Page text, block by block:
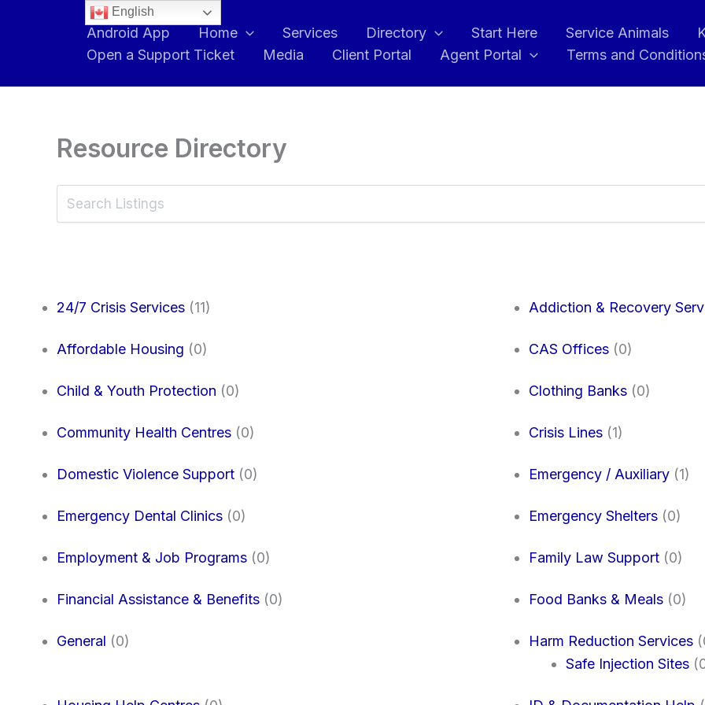
Android App Home Services Directory Start Here Service Animals
Open a Support Ticket
Media Client Portal Agent Portal Terms and
Resource Directory
24/7 Crisis Services (11) Addiction & Recovery
Affordable Housing (0) CAS Offices (0)
Child & Youth Protection (0) Clothing Banks (0)
Community Health Centres (0) Crisis Lines (1)
Domestic Violence Support (0) Emergency / Auxiliary (1)
Emergency Dental Clinics (0) Emergency Shelters (0)
Employment & Job Programs (0) Family Law Support (0)
Financial Assistance & Benefits (0) Food Banks & Meals (0)
General (0) Harm Reduction Services
Safe Injection Sites
English